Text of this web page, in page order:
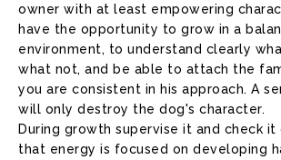
owner with at least empowering
have the opportunity to grow in a
environment, to understand clearly
what not, and be able to attach the
you are consistent in his approach. A
will only destroy the dog's character.
During growth supervise it and check
that energy is focused on developing